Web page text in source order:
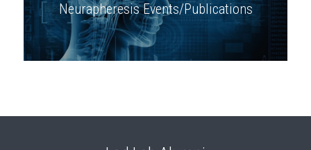
Neurapheresis Events/Publications